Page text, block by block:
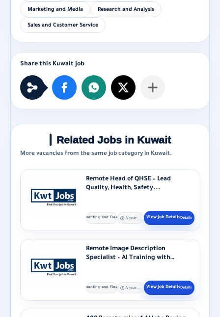
Marketing and Media Research and Analysis
Sales and Customer Service
Related Jobs in Kuwait
More vacancies from the same job category in Kuwait.
Remote Head of QHSE – Lead
Quality, Health, Safety...
Accounting and Finance A year ago
Remote Image Description
Specialist – AI Training with
Accounting and Finance A year ago